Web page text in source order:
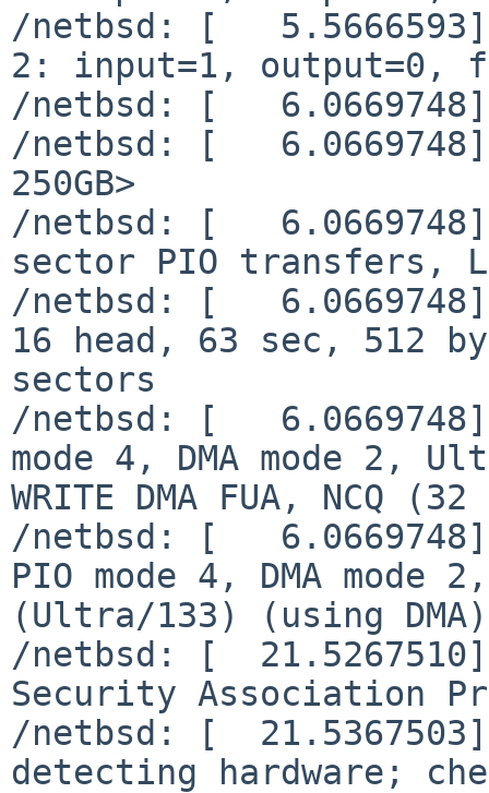
/netbsd: [
2: input=1, output=0,
/netbsd: [
/netbsd: [   6.0669748]
250GB>
/netbsd: [
sector PIO transfers,
/netbsd: [   6.0669748]
16 head, 63 sec, 512
sectors
/netbsd: [
mode 4, DMA mode 2,
WRITE DMA FUA, NCQ
/netbsd: [
PIO mode 4, DMA mode
(Ultra/133) (using
/netbsd: [
Security Association
/netbsd: [  21.5367503]
detecting hardware;